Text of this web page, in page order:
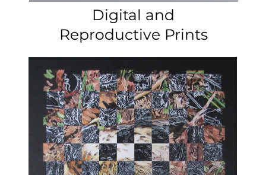
Painting and drawings
Tapestry
National
Contemporary
Art Award 2023​